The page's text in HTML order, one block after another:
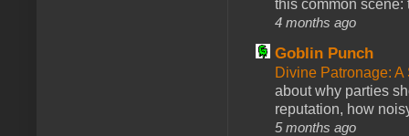
this common scene:
4 months ago
Goblin Punch
Divine Patronage:
about why parties
reputation, how
5 months ago